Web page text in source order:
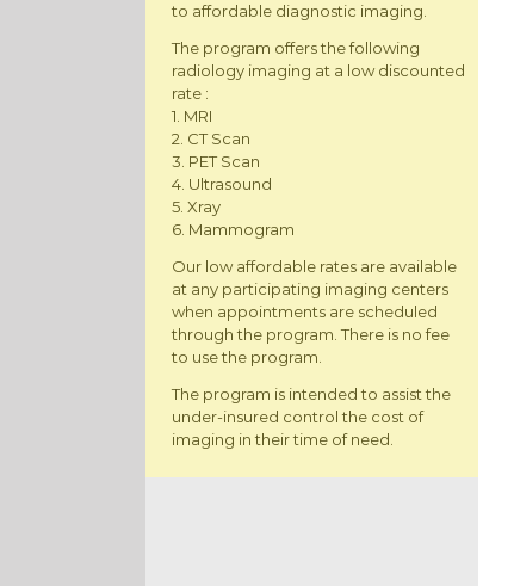
to affordable diagnostic imaging.
The program offers the following
radiology imaging at a low discounted
rate :
1. MRI
2. CT Scan
3. PET Scan
4. Ultrasound
5. Xray
6. Mammogram
Our low affordable rates are available
at any participating imaging centers
when appointments are scheduled
through the program. There is no fee
to use the program.
The program is intended to assist the
under-insured control the cost of
imaging in their time of need.